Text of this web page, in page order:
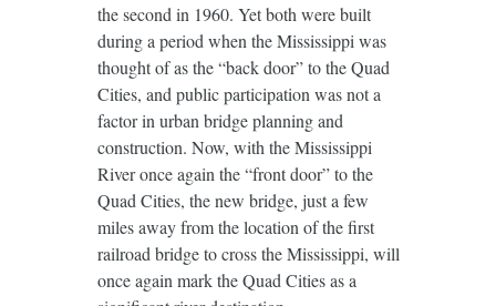
the second in 1960. Yet both were built
during a period when the Mississippi was
thought of as the “back door” to the Quad
Cities, and public participation was not a
factor in urban bridge planning and
construction. Now, with the Mississippi
River once again the “front door” to the
Quad Cities, the new bridge, just a few
miles away from the location of the first
railroad bridge to cross the Mississippi, will
once again mark the Quad Cities as a